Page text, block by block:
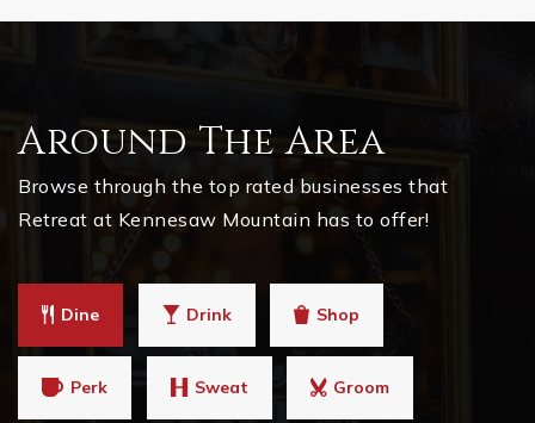
Around The Area
Browse through the top rated businesses that
Retreat at Kennesaw Mountain has to offer!
Dine Drink Shop
Perk Sweat Groom